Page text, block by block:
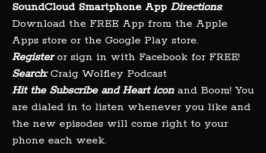
SoundCloud Smartphone App Directions:
Download the FREE App from the Apple
Apps store or the Google Play store.
Registeror sign in with Facebook for FREE!
Search:Craig Wolfley Podcast
Hit the Subscribe and Heart iconand Boom! You
are dialed in to listen whenever you like and
the new episodes will come right to your
phone each week.